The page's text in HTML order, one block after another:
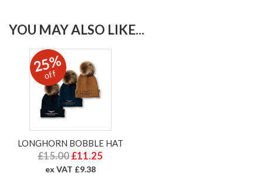
YOU MAY ALSO LIKE...
25%
off
LONGHORN BOBBLE HAT
£15.00 £11.25
ex VAT £9.38